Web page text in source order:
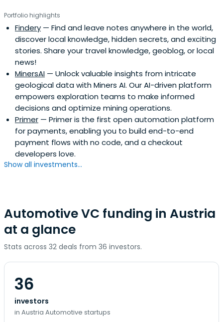
Portfolio highlights
Findery — Find and leave notes anywhere in the world,
discover local knowledge, hidden secrets, and exciting
stories. Share your travel knowledge, geoblog, or local
news!
MinersAI — Unlock valuable insights from intricate
geological data with Miners AI. Our AI-driven platform
empowers exploration teams to make informed
decisions and optimize mining operations.
Primer — Primer is the first open automation platform
for payments, enabling you to build end-to-end
payment flows with no code, and a checkout
developers love.
Show all investments...
Automotive VC funding in Austria
at a glance
Stats across 32 deals from 36 investors.
36
investors
in Austria Automotive startups